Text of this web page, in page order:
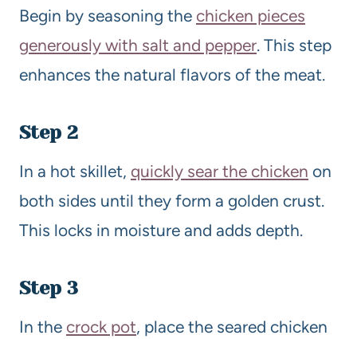
Begin by seasoning the chicken pieces
generously with salt and pepper. This step
enhances the natural flavors of the meat.
Step 2
In a hot skillet, quickly sear the chicken on
both sides until they form a golden crust.
This locks in moisture and adds depth.
Step 3
In the crock pot, place the seared chicken